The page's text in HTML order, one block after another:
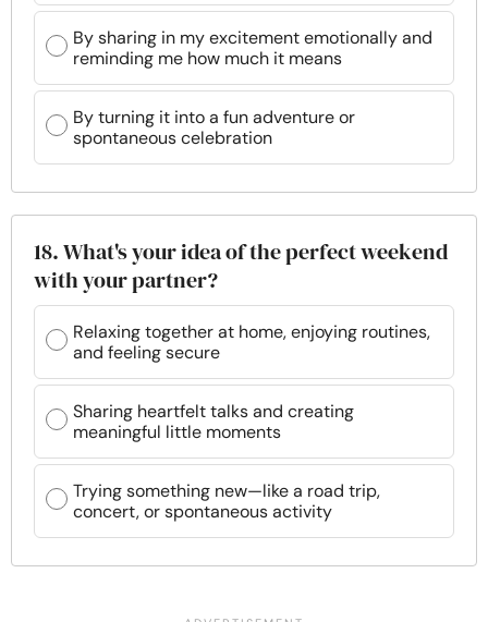
By sharing in my excitement emotionally and
reminding me how much it means
By turning it into a fun adventure or
spontaneous celebration
18. What's your idea of the perfect weekend
with your partner?
Relaxing together at home, enjoying routines,
and feeling secure
Sharing heartfelt talks and creating
meaningful little moments
Trying something new—like a road trip,
concert, or spontaneous activity